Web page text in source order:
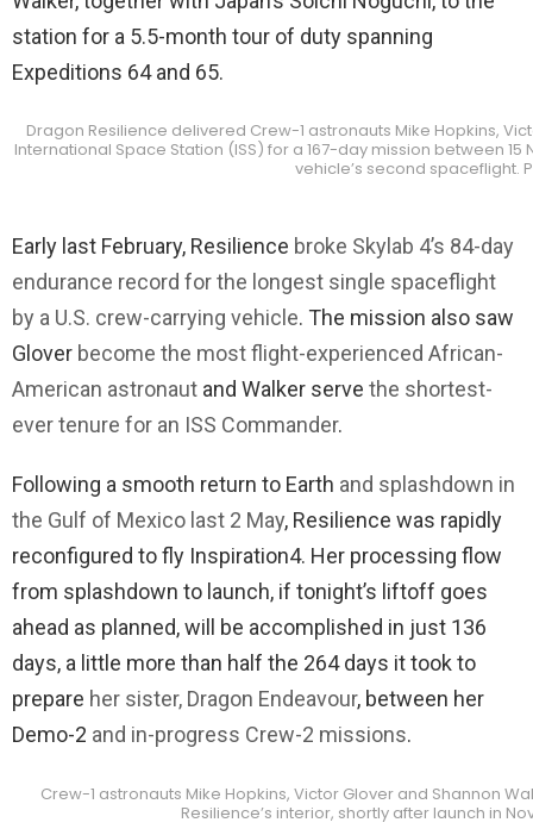
station for a 5.5-month tour of duty spanning
Expeditions 64 and 65.
Dragon Resilience delivered Crew-1 astronauts Mike Hopkins,
International Space Station (ISS) for a 167-day mission between
vehicle’s second spaceflight.
Early last February, Resilience broke Skylab 4’s 84-day
endurance record for the longest single spaceflight
by a U.S. crew-carrying vehicle. The mission also saw
Glover become the most flight-experienced African-
American astronaut and Walker serve the shortest-
ever tenure for an ISS Commander.
Following a smooth return to Earth and splashdown in
the Gulf of Mexico last 2 May, Resilience was rapidly
reconfigured to fly Inspiration4. Her processing flow
from splashdown to launch, if tonight’s liftoff goes
ahead as planned, will be accomplished in just 136
days, a little more than half the 264 days it took to
prepare her sister, Dragon Endeavour, between her
Demo-2 and in-progress Crew-2 missions.
Crew-1 astronauts Mike Hopkins, Victor Glover and Shannon
Resilience’s interior, shortly after launch in